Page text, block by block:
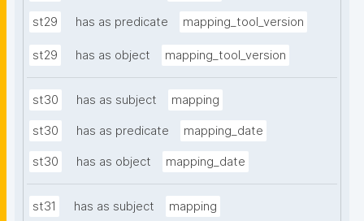
st29 has as predicate mapping_tool_version
st29 has as object mapping_tool_version
st30 has as subject mapping
st30 has as predicate mapping_date
st30 has as object mapping_date
st31 has as subject mapping